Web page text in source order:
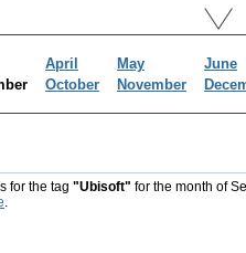
April May
June
October November
for the tag "Ubisoft" for the month of
.